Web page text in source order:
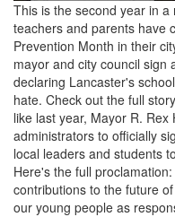
This is the second year in
teachers and parents have
Prevention Month in their
mayor and city council sign
declaring Lancaster's
hate. Check out the full
like last year, Mayor R.
administrators to officially
local leaders and students
Here's the full
contributions to the future
our young people as